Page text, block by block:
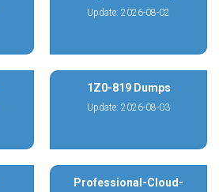
Update: 2026-08-02
1Z0-819 Dumps
Update: 2026-08-03
Professional-Cloud-